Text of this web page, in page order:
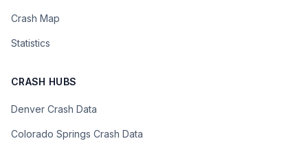
Crash Map
Statistics
CRASH HUBS
Denver Crash Data
Colorado Springs Crash Data